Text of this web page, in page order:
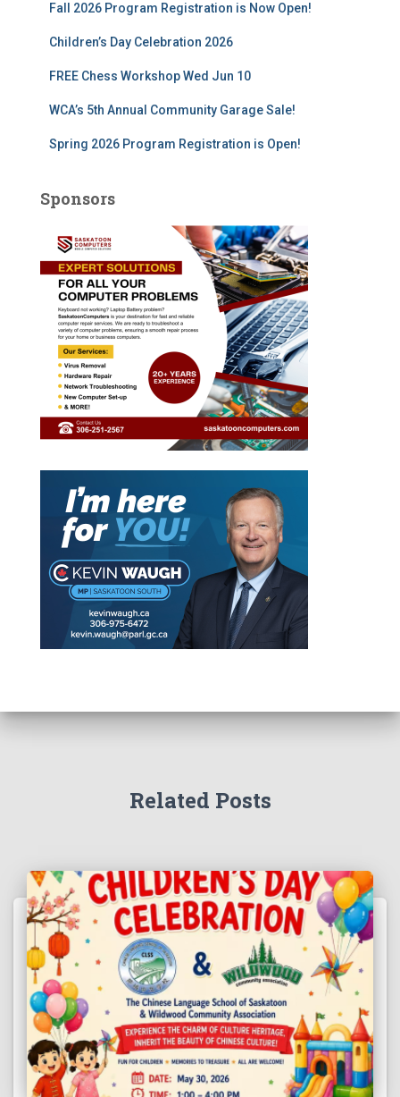
Fall 2026 Program Registration is Now Open!
Children’s Day Celebration 2026
FREE Chess Workshop Wed Jun 10
WCA’s 5th Annual Community Garage Sale!
Spring 2026 Program Registration is Open!
Sponsors
Related Posts